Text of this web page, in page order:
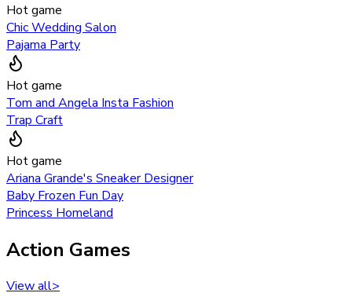
Hot game
Chic Wedding Salon
Pajama Party
Hot game
Tom and Angela Insta Fashion
Trap Craft
Hot game
Ariana Grande's Sneaker Designer
Baby Frozen Fun Day
Princess Homeland
Action Games
View all>